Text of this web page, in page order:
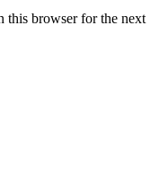
this browser for the next